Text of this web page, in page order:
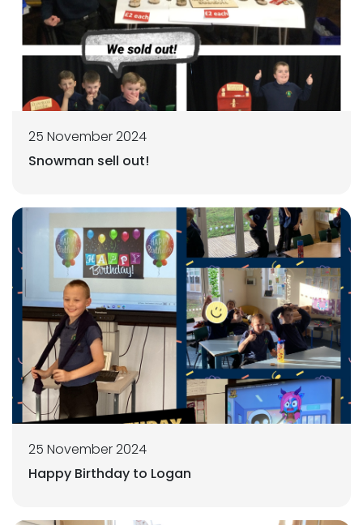
25 November 2024
Snowman sell out!
25 November 2024
Happy Birthday to Logan